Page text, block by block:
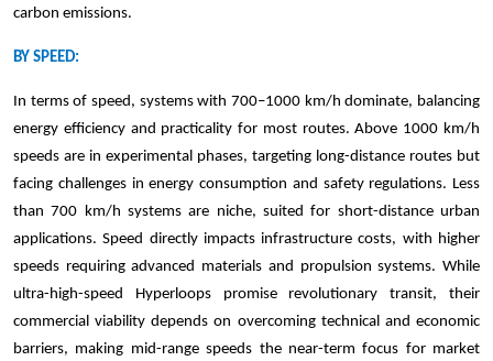
carbon emissions.
BY SPEED:
In terms of speed, systems with 700–1000 km/h dominate, balancing
energy efficiency and practicality for most routes. Above 1000 km/h
speeds are in experimental phases, targeting long-distance routes but
facing challenges in energy consumption and safety regulations. Less
than 700 km/h systems are niche, suited for short-distance urban
applications. Speed directly impacts infrastructure costs, with higher
speeds requiring advanced materials and propulsion systems. While
ultra-high-speed Hyperloops promise revolutionary transit, their
commercial viability depends on overcoming technical and economic
barriers, making mid-range speeds the near-term focus for market